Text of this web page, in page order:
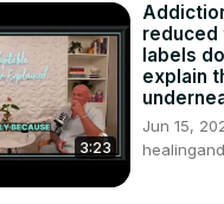
3:23
reduced
labels
explain
Jun 15,